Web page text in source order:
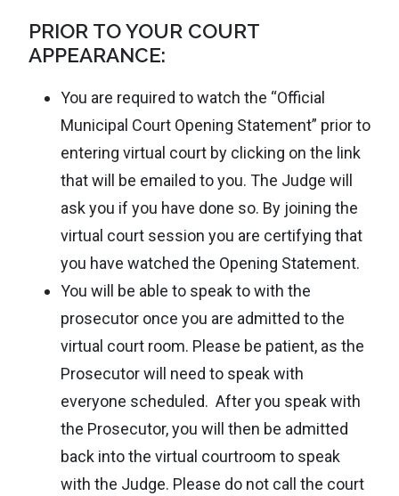
PRIOR TO YOUR COURT
APPEARANCE:
You are required to watch the “Official
Municipal Court Opening Statement” prior to
entering virtual court by clicking on the link
that will be emailed to you. The Judge will
ask you if you have done so. By joining the
virtual court session you are certifying that
you have watched the Opening Statement.
You will be able to speak to with the
prosecutor once you are admitted to the
virtual court room. Please be patient, as the
Prosecutor will need to speak with
everyone scheduled. After you speak with
the Prosecutor, you will then be admitted
back into the virtual courtroom to speak
with the Judge. Please do not call the court